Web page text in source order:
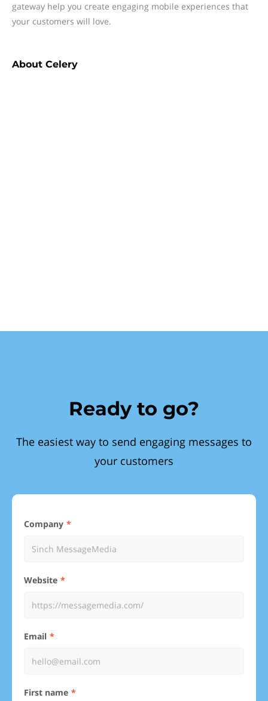
gateway help you create engaging mobile experiences that
your customers will love.
About Celery
Ready to go?
The easiest way to send engaging messages to
your customers
Company
Website
Email
First name